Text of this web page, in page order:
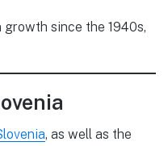
since the 1940s,
, as well as the